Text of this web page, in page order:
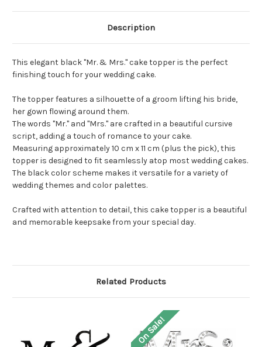
Description
This elegant black "Mr. & Mrs." cake topper is the perfect
finishing touch for your wedding cake.
The topper features a silhouette of a groom lifting his bride,
her gown flowing around them.
The words "Mr." and "Mrs." are crafted in a beautiful cursive
script, adding a touch of romance to your cake.
Measuring approximately 10 cm x 11 cm (plus the pick), this
topper is designed to fit seamlessly atop most wedding cakes.
The black color scheme makes it versatile for a variety of
wedding themes and color palettes.
Crafted with attention to detail, this cake topper is a beautiful
and memorable keepsake from your special day.
Related Products
On Sale!